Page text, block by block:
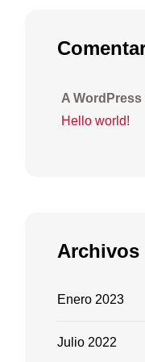
A
Hello world!
Archivos
Enero 2023
Julio 2022